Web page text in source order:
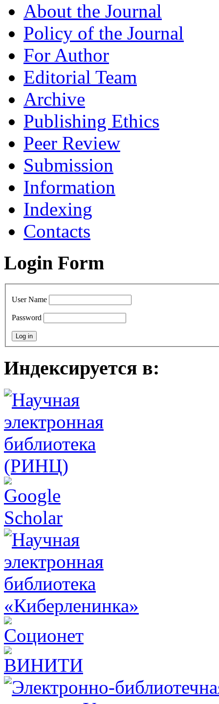
About the Journal
Policy of the Journal
For Author
Editorial Team
Archive
Publishing Ethics
Peer Review
Submission
Information
Indexing
Contacts
Login Form
User Name
Password
Индексируется в: